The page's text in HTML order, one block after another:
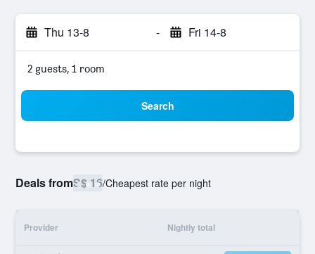
Thu 13-8 - Fri 14-8
2 guests, 1 room
Search
Deals fromS$ 16/Cheapest rate per night
Provider Nightly total